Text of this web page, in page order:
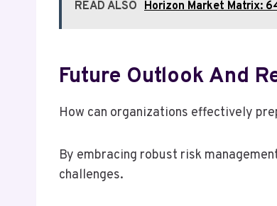
READ ALSO Horizon Market Matrix:
Future Outlook And
How can organizations effectively
By embracing robust risk
challenges.